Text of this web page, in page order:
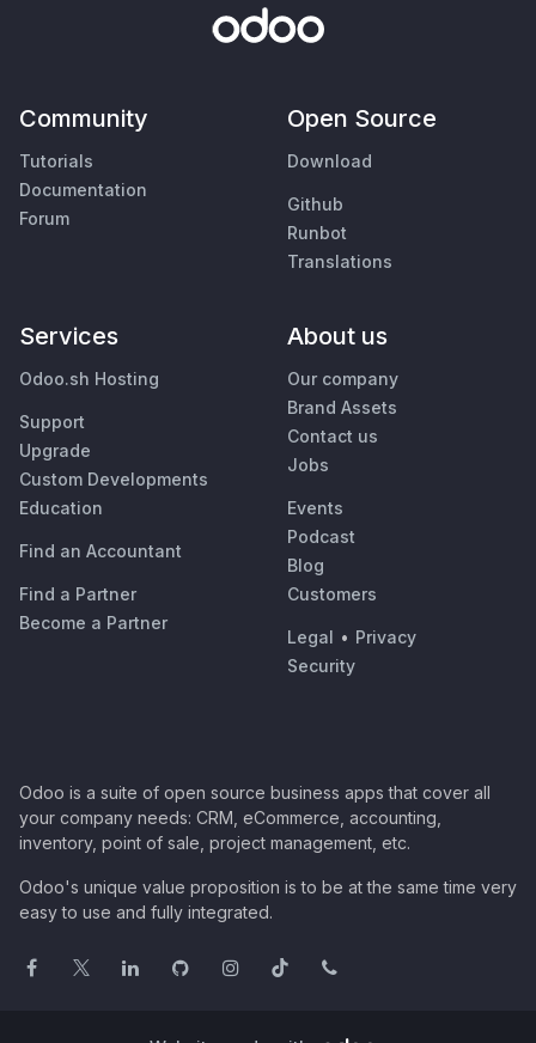
Community
Tutorials
Documentation
Forum
Open Source
Download
Github
Runbot
Translations
Services
Odoo.sh Hosting
Support
Upgrade
Custom Developments
Education
Find an Accountant
Find a Partner
Become a Partner
About us
Our company
Brand Assets
Contact us
Jobs
Events
Podcast
Blog
Customers
Legal • Privacy
Security
Odoo is a suite of open source business apps that cover all
your company needs: CRM, eCommerce, accounting,
inventory, point of sale, project management, etc.
Odoo's unique value proposition is to be at the same time very
easy to use and fully integrated.